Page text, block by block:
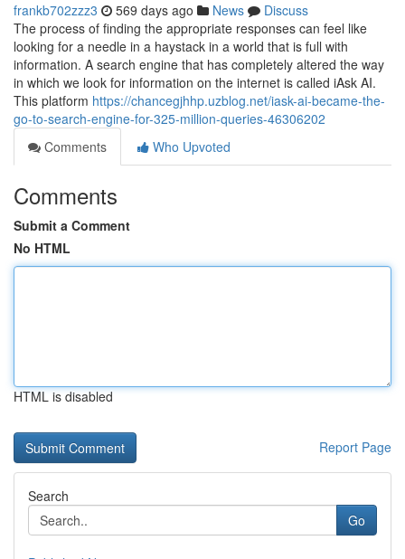
frankb702zzz3 569 days ago News
Discuss
The process of finding the appropriate responses can feel like
looking for a needle in a haystack in a world that is full with
information. A search engine that has completely altered the way
in which we look for information on the internet is called iAsk AI.
This platform https://chancegjhhp.uzblog.net/iask-ai-became-the-
go-to-search-engine-for-325-million-queries-46306202
Comments
Who Upvoted
Comments
Submit a Comment
No HTML
HTML is disabled
Report Page
Search
Go